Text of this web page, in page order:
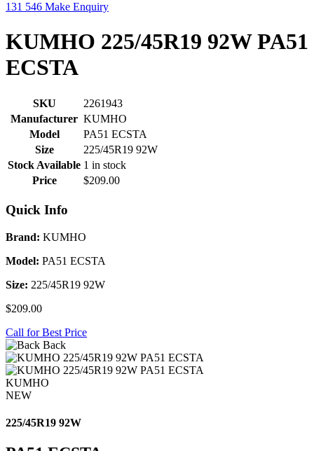
131 546 Make Enquiry
KUMHO 225/45R19 92W PA51
ECSTA
SKU
2261943
Manufacturer KUMHO
Model
PA51 ECSTA
Size
225/45R19 92W
Stock Available 1 in stock
Price
$209.00
Quick Info
Brand: KUMHO
Model: PA51 ECSTA
Size: 225/45R19 92W
$209.00
Call for Best Price
Back
KUMHO
NEW
225/45R19 92W